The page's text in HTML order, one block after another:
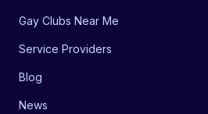
Gay Clubs Near Me
Service Providers
Blog
News